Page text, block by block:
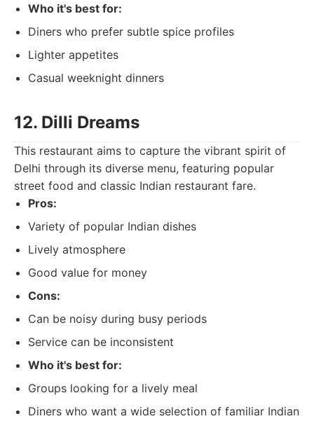
Who it's best for:
Diners who prefer subtle spice profiles
Lighter appetites
Casual weeknight dinners
12. Dilli Dreams
This restaurant aims to capture the vibrant spirit of
Delhi through its diverse menu, featuring popular
street food and classic Indian restaurant fare.
Pros:
Variety of popular Indian dishes
Lively atmosphere
Good value for money
Cons:
Can be noisy during busy periods
Service can be inconsistent
Who it's best for:
Groups looking for a lively meal
Diners who want a wide selection of familiar Indian